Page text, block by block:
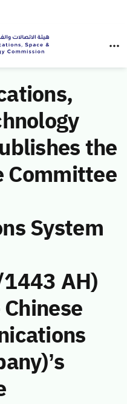
the
Committee
System
AH)